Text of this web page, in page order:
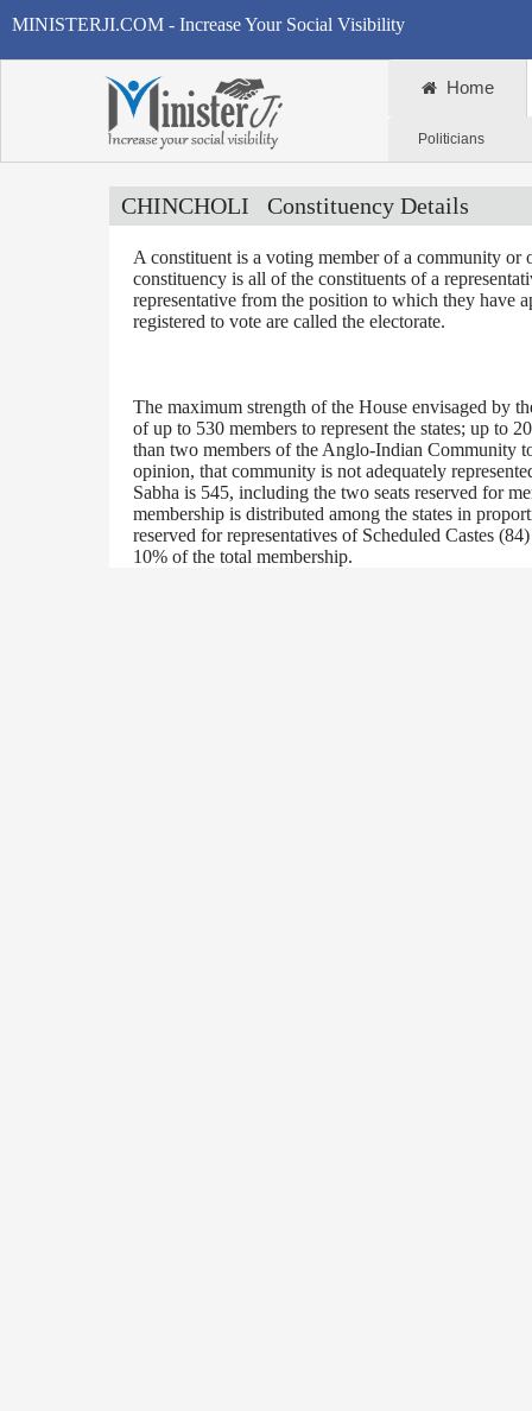
MINISTERJI.COM - Increase Your Social Visibility
Home
Politicians
CHINCHOLI Constituency Details
A constituent is a voting member of a community or
constituency is all of the constituents of a
representative from the position to which they have
registered to vote are called the electorate.
The maximum strength of the House envisaged by
of up to 530 members to represent the states; up to
than two members of the Anglo-Indian Community
opinion, that community is not adequately
Sabha is 545, including the two seats reserved for
membership is distributed among the states in
reserved for representatives of Scheduled Castes
10% of the total membership.